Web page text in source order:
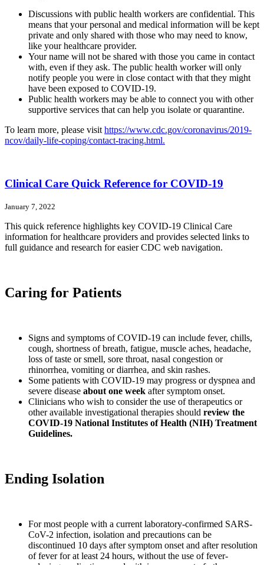
Discussions with public health workers are confidential. This
means that your personal and medical information will be kept
private and only shared with those who may need to know,
like your healthcare provider.
Your name will not be shared with those you came in contact
with, even if they ask. The public health worker will only
notify people you were in close contact with that they might
have been exposed to COVID-19.
Public health workers may be able to connect you with other
supportive services that can help you isolate or quarantine.
To learn more, please visit https://www.cdc.gov/coronavirus/2019-
ncov/daily-life-coping/contact-tracing.html.
Clinical Care Quick Reference for COVID-19
January 7, 2022
This quick reference highlights key COVID-19 Clinical Care
information for healthcare providers and provides selected links to
full guidance and research for easier CDC web navigation.
Caring for Patients
Signs and symptoms of COVID-19 can include fever, chills,
cough, shortness of breath, fatigue, muscle aches, headache,
loss of taste or smell, sore throat, nasal congestion or
rhinorrhea, vomiting or diarrhea, and skin rashes.
Some patients with COVID-19 may progress or dyspnea and
severe disease about one week after symptom onset.
Clinicians who wish to consider the use of therapeutics or
other available investigational therapies should review the
COVID-19 National Institutes of Health (NIH) Treatment
Guidelines.
Ending Isolation
For most people with a current laboratory-confirmed SARS-
CoV-2 infection, isolation and precautions can be
discontinued 10 days after symptom onset and after resolution
of fever for at least 24 hours, without the use of fever-